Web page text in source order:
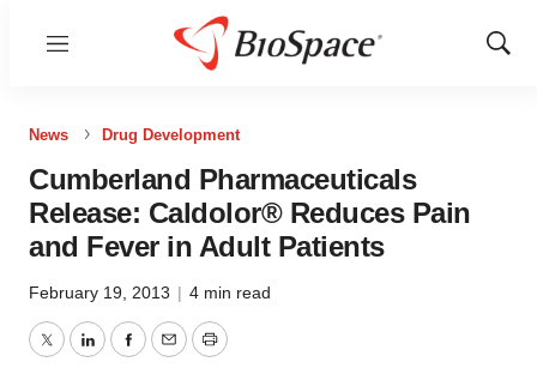
Menu
Show
News Drug Development
Cumberland Pharmaceuticals
Release: Caldolor® Reduces Pain
and Fever in Adult Patients
February 19, 2013 | 4 min read
TwitterLinkedInFacebook
EmailPrint